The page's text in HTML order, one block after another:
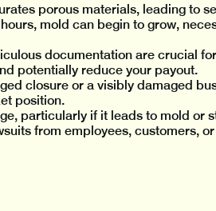
porous materials, leading to
mold can begin to grow,
documentation are crucial
potentially reduce your payout.
closure or a visibly damaged
position.
particularly if it leads to mold or
from employees, customers,